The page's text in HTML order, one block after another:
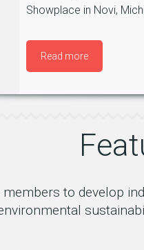
Showplace in Novi,
Read more
to develop